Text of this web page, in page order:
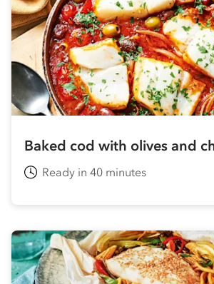
Baked cod with olives and
Ready in 40 minutes